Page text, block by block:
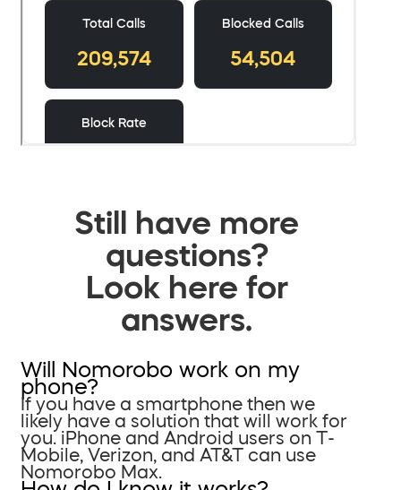
Still have more
questions?
Look here for
answers.
Will Nomorobo work on my
phone?
If you have a smartphone then we
likely have a solution that will work for
you. iPhone and Android users on T-
Mobile, Verizon, and AT&T can use
Nomorobo Max.